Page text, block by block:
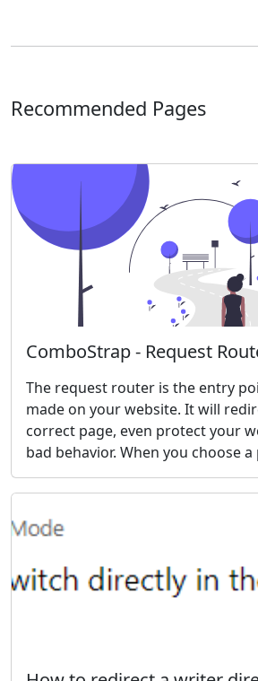
Recommended Pages
ComboStrap - Request
The request router is the entry
made on your website. It will
correct page, even protect your
bad behavior. When you choose